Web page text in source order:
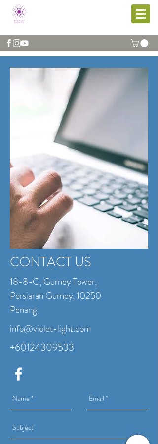
CONTACT US
18-8-C, Gurney Tower,
Persiaran Gurney, 10250
Penang
info@violet-light.com
+60124309533